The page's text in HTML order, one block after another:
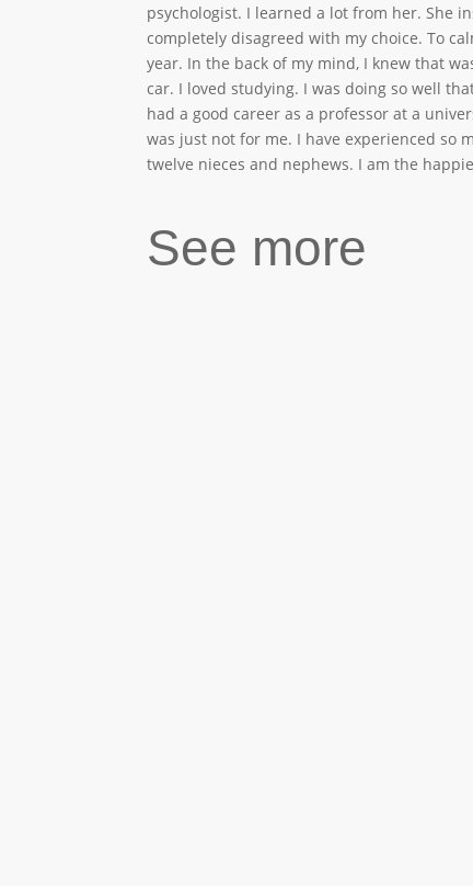
psychologist. I learned a lot from her. She
completely disagreed with my choice. To
year. In the back of my mind, I knew that
car. I loved studying. I was doing so well
had a good career as a professor at a
was just not for me. I have experienced so
twelve nieces and nephews. I am the
See more